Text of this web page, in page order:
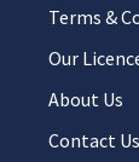
Terms &
Our
About Us
Contact Us